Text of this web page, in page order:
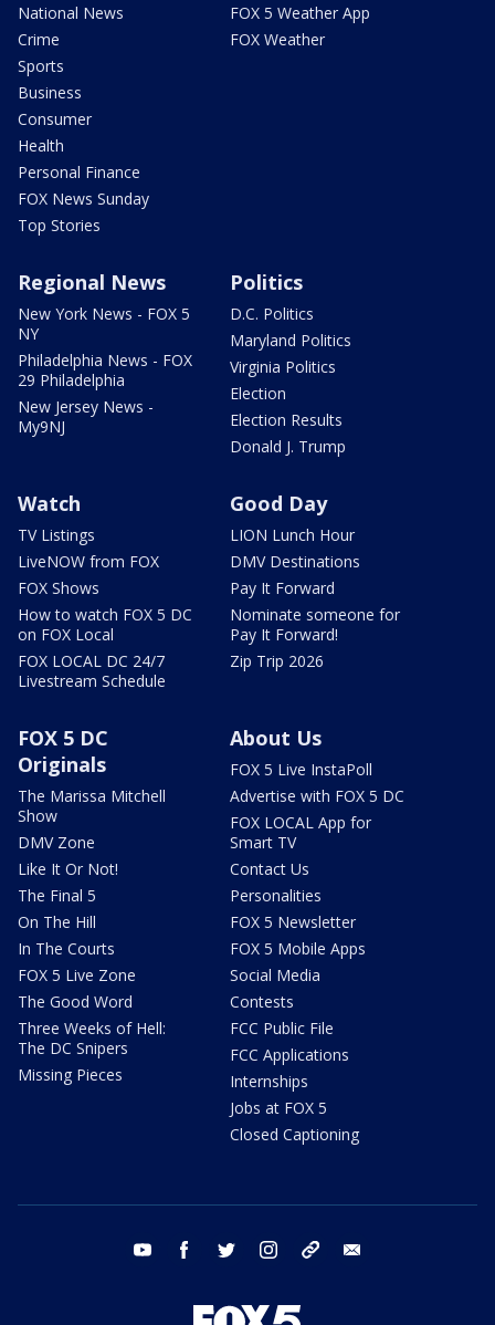
National News
Crime
Sports
Business
Consumer
Health
Personal Finance
FOX News Sunday
Top Stories
FOX 5 Weather App
FOX Weather
Regional News
New York News - FOX 5
NY
Philadelphia News - FOX
29 Philadelphia
New Jersey News -
My9NJ
Politics
D.C. Politics
Maryland Politics
Virginia Politics
Election
Election Results
Donald J. Trump
Watch
TV Listings
LiveNOW from FOX
FOX Shows
How to watch FOX 5 DC
on FOX Local
FOX LOCAL DC 24/7
Livestream Schedule
Good Day
LION Lunch Hour
DMV Destinations
Pay It Forward
Nominate someone for
Pay It Forward!
Zip Trip 2026
FOX 5 DC
Originals
The Marissa Mitchell
Show
DMV Zone
Like It Or Not!
The Final 5
On The Hill
In The Courts
FOX 5 Live Zone
The Good Word
Three Weeks of Hell:
The DC Snipers
Missing Pieces
About Us
FOX 5 Live InstaPoll
Advertise with FOX 5 DC
FOX LOCAL App for
Smart TV
Contact Us
Personalities
FOX 5 Newsletter
FOX 5 Mobile Apps
Social Media
Contests
FCC Public File
FCC Applications
Internships
Jobs at FOX 5
Closed Captioning
youtube facebook twitter instagram tiktok